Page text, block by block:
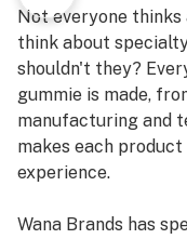
Not everyone
think about
shouldn't they?
gummie is made,
manufacturing and
makes each
experience.
Wana Brands has